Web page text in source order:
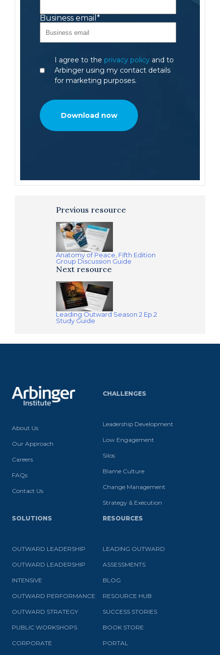
Business email *
I agree to the privacy policyand to
Arbinger using my contact details
for marketing purposes.
Previous resource
Anatomy of Peace, Fifth Edition
Group Discussion Guide
Next resource
Leading Outward Season 2 Ep.2
Study Guide
About Us
Our Approach
Careers
FAQs
Contact Us
CHALLENGES
Leadership Development
Low Engagement
Silos
Blame Culture
Change Management
Strategy & Execution
SOLUTIONS
OUTWARD LEADERSHIP
OUTWARD LEADERSHIP
INTENSIVE
OUTWARD PERFORMANCE
OUTWARD STRATEGY
PUBLIC WORKSHOPS
CORPORATE
RESOURCES
LEADING OUTWARD
ASSESSMENTS
BLOG
RESOURCE HUB
SUCCESS STORIES
BOOK STORE
PORTAL